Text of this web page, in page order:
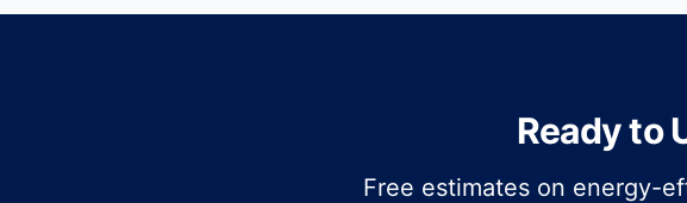
Ready to
Free estimates on energy-